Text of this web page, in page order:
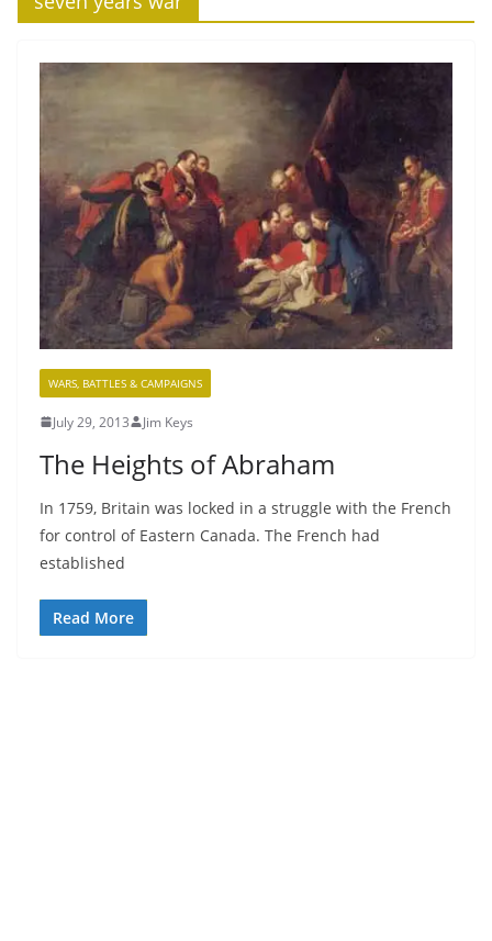
WARS, BATTLES & CAMPAIGNS
July 29, 2013 Jim Keys
The Heights of Abraham
In 1759, Britain was locked in a struggle with the French
for control of Eastern Canada. The French had
established
Read More